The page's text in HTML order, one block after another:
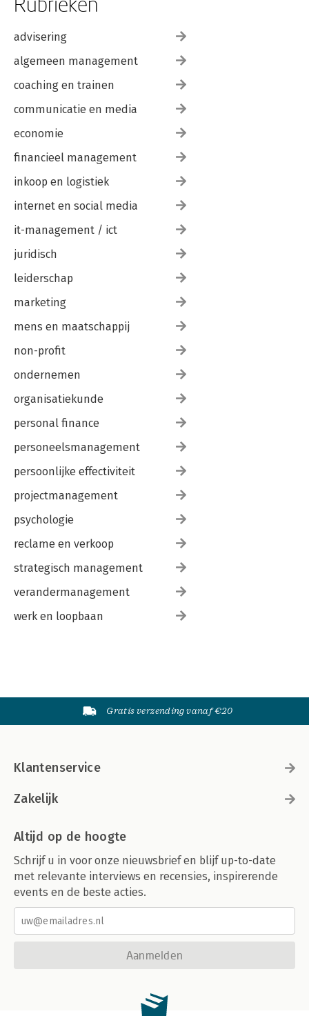
advisering
algemeen management
coaching en trainen
communicatie en media
economie
financieel management
inkoop en logistiek
internet en social media
it-management / ict
juridisch
leiderschap
marketing
mens en maatschappij
non-profit
ondernemen
organisatiekunde
personal finance
personeelsmanagement
persoonlijke effectiviteit
projectmanagement
psychologie
reclame en verkoop
strategisch management
verandermanagement
werk en loopbaan
Gratis verzending vanaf €20
Klantenservice
Zakelijk
Altijd op de hoogte
Schrijf u in voor onze nieuwsbrief en blijf up-to-date
met relevante interviews en recensies, inspirerende
events en de beste acties.
Aanmelden